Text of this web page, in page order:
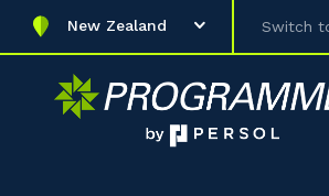
New Zealand Switch